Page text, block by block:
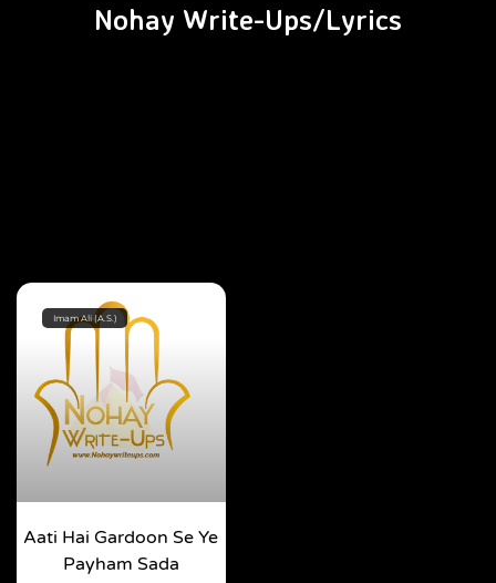
Nohay Write-Ups/Lyrics
Imam Ali (A.S.)
Aati Hai Gardoon Se Ye
Payham Sada